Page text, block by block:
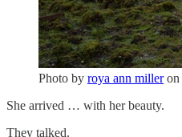
Photo by roya ann milleron
She arrived … with her beauty.
They talked.